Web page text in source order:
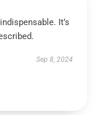
It’s
Sep 8, 2024